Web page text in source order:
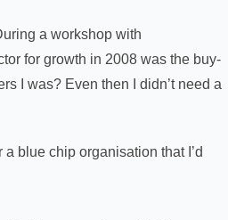
a workshop with
for growth in 2008 was the buy-
I was? Even then I didn’t need a
blue chip organisation that I’d